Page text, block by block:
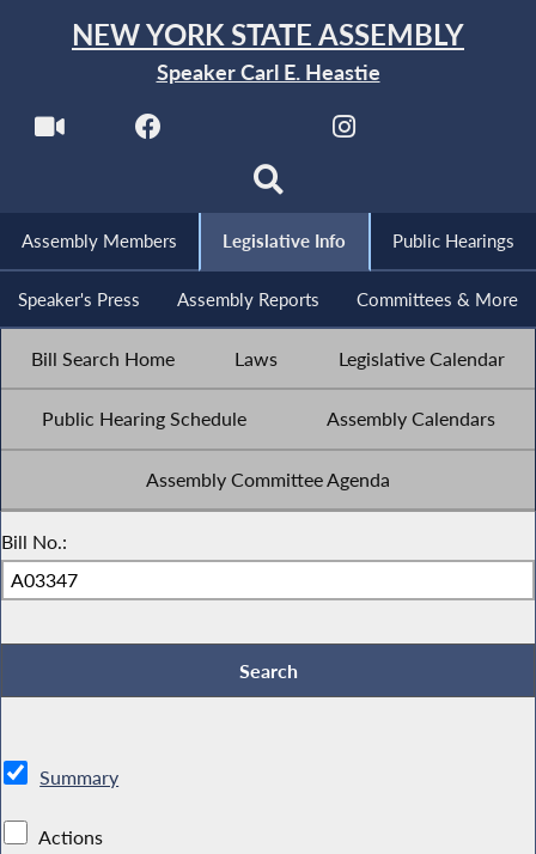
NEW YORK STATE ASSEMBLY
Speaker Carl E. Heastie
Assembly Members Legislative Info Public Hearings
Speaker's Press Assembly Reports Committees & More
Bill Search Home Laws Legislative Calendar
Public Hearing Schedule Assembly Calendars
Assembly Committee Agenda
Bill No.:
Summary
Actions